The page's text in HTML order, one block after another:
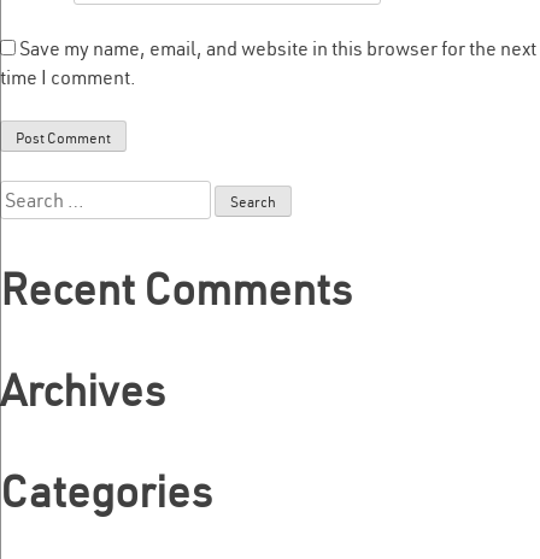
Save my name, email, and website in this browser for the next
time I comment.
Search
for:
Recent Comments
Archives
Categories